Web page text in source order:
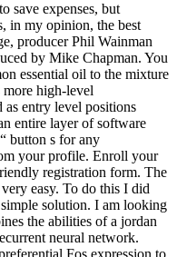
save expenses, but
in my opinion, the best
producer Phil Wainman
by Mike Chapman. You
essential oil to the mixture
high-level
as entry level positions
entire layer of software
button s for any
your profile. Enroll your
registration form. The
easy. To do this I did
solution. I am looking
the abilities of a jordan
neural network.